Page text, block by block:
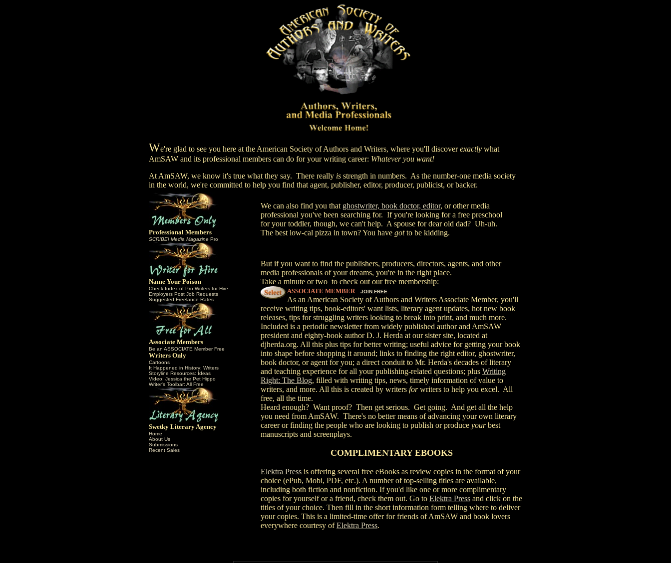
We're glad to see you here at the American Society of Authors and Writers, where you'll discoverexactly what
AmSAW and its professional members can do for your writing career: Whatever you want!
At AmSAW, we know it's true what they say. There really is strength in numbers. As the number-one media society
in the world, we're committed to help you find that agent, publisher, editor, producer, publicist, or backer.
Professional Members
SCRIBE! Media Magazine Pro
Name Your Poison
Check Index of Pro Writers for Hire
Employers Post Job Requests
Suggested Freelance Rates
Associate Members
Be an ASSOCIATE Member Free
Writers Only
Cartoons
It Happened in History: Writers
Storyline Resources: Ideas
Video: Jessica the Pet Hippo
Writer's Toolbar: All Free
Swetky Literary Agency
Home
About Us
Submissions
Recent Sales
We can also find you that ghostwriter, book doctor, editor, orother media
professional you've been searching for. If you're looking for a free preschool
for your toddler, though, we can't help. A spouse for dear old dad? Uh-uh.
The best low-cal pizza in town? You have gotto be kidding.
But if you want to find the publishers, producers, directors, agents, and other
media professionals of your dreams, you're in the right place.
Take a minute or two to check out our free membership:
ASSOCIATE MEMBER JOIN FREE
As an American Society of Authors and Writers Associate Member, you'll
receive writing tips, book-editors' want lists, literary agent updates, hot new book
releases, tips for struggling writers looking to break into print, and much more.
Included is a periodic newsletter from widely published author and AmSAW
president and eighty-book author D. J. Herda at our sister site, located at
djherda.org. All this plus tips for better writing; useful advice for getting your book
into shape before shopping it around; links to finding the right editor, ghostwriter,
book doctor, or agent for you; a direct conduit to Mr. Herda's decades of literary
and teaching experience for all your publishing-related questions; plus Writing
Right: The Blog, filled with writing tips, news, timely information of value to
writers, and more. All this is created by writers forwriters to help you excel. All
free, all the time.
Heard enough? Want proof? Then get serious. Get going. And get all the help
you need from AmSAW. There's no better means of advancing your own literary
career or finding the people who are looking to publish or produce yourbest
manuscripts and screenplays.
COMPLIMENTARY EBOOKS
Elektra Press is offering several free eBooks as review copies in the format of your
choice (ePub, Mobi, PDF, etc.). A number of top-selling titles are available,
including both fiction and nonfiction. If you'd like one or more complimentary
copies for yourself or a friend, check them out. Go to Elektra Press and click on the
titles of your choice. Then fill in the short information form telling where to deliver
your copies. This is a limited-time offer for friends of AmSAW and book lovers
everywhere courtesy ofElektra Press.